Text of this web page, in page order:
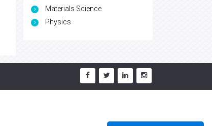
Materials Science
Physics